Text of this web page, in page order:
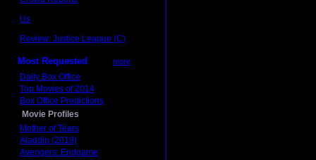
Us
Review: Justice League (C)
Most Requested more
Daily Box Office
Top Movies of 2014
Box Office Predictions
Movie Profiles
Mother of Tears
Aladdin (2019)
Avengers: Endgame